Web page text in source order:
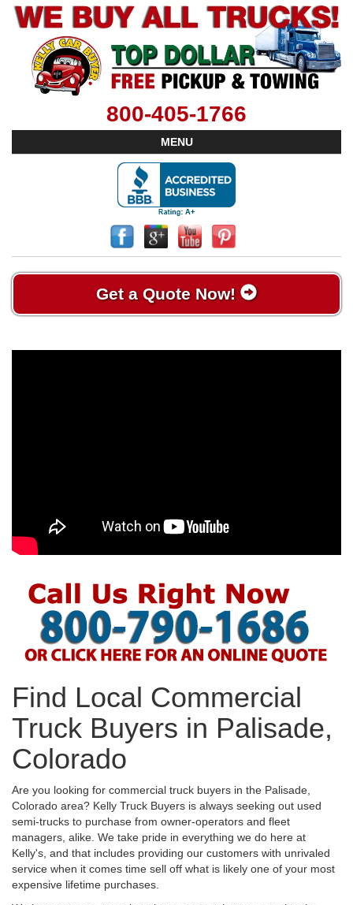
800-405-1766
MENU
Get a Quote Now!
Find Local Commercial
Truck Buyers in Palisade,
Colorado
Are you looking for commercial truck buyers in the Palisade,
Colorado area? Kelly Truck Buyers is always seeking out used
semi-trucks to purchase from owner-operators and fleet
managers, alike. We take pride in everything we do here at
Kelly's, and that includes providing our customers with unrivaled
service when it comes time sell off what is likely one of your most
expensive lifetime purchases.